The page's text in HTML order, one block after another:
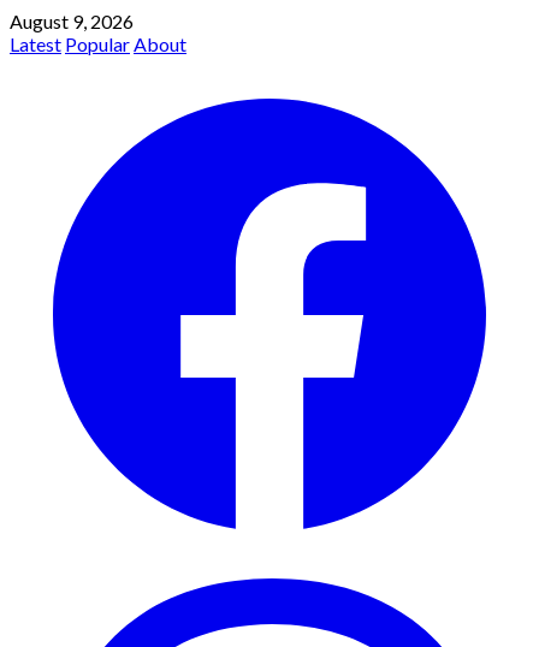
August 9, 2026
Latest PopularAbout